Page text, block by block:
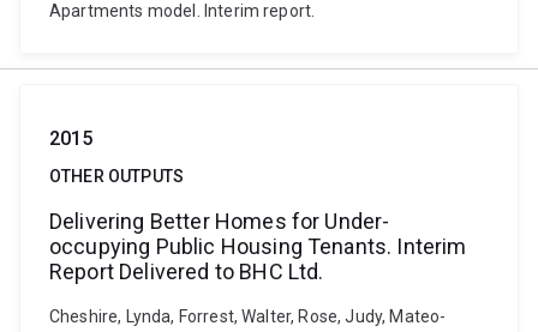
Apartments model. Interim report.
2015
OTHER OUTPUTS
Delivering Better Homes for Under-
occupying Public Housing Tenants. Interim
Report Delivered to BHC Ltd.
Cheshire, Lynda, Forrest, Walter, Rose, Judy, Mateo-